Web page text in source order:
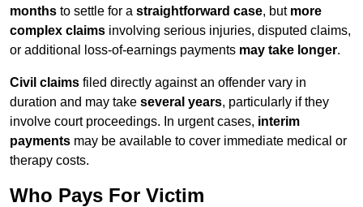
months to settle for a straightforward case, but more
complex claims involving serious injuries, disputed claims,
or additional loss-of-earnings payments may take longer.
Civil claims filed directly against an offender vary in
duration and may take several years, particularly if they
involve court proceedings. In urgent cases, interim
payments may be available to cover immediate medical or
therapy costs.
Who Pays For Victim